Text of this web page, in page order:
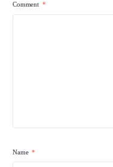
Comment *
Name *